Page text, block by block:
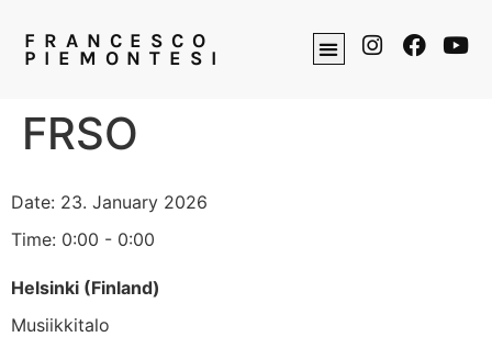
FRANCESCO
PIEMONTESI
FRSO
Date: 23. January 2026
Time: 0:00 - 0:00
Helsinki (Finland)
Musiikkitalo